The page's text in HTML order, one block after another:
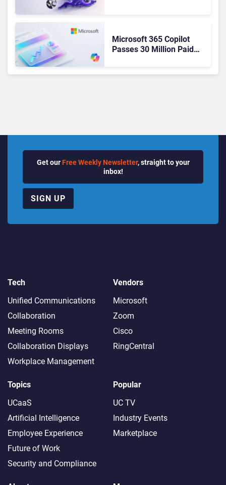
Microsoft 365 Copilot
Passes 30 Million Paid
Get our Free Weekly Newsletter, straight to your
inbox!
SIGN UP
Tech
Unified Communications
Collaboration
Meeting Rooms
Collaboration Displays
Workplace Management
Vendors
Microsoft
Zoom
Cisco
RingCentral
Topics
UCaaS
Artificial Intelligence
Employee Experience
Future of Work
Security and Compliance
Popular
UC TV
Industry Events
Marketplace